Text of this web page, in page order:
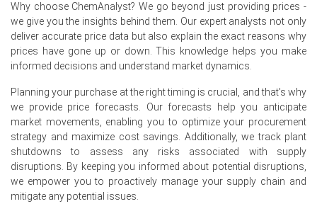
Steady demand from titanium dioxide pigment
manufacturers, titanium metal producers, and
aerospace applications supported the Titanium
Tetrachloride Spot Price, while requirement-based
Titanium Tetrachloride Prices in Europe
In France, the Titanium Tetrachloride Price Index rose
by9.29%quarter-over-quarter, driven by higher
Why choose ChemAnalyst? We go beyond just providing prices -
we give you the insights behind them. Our expert analysts not only
deliver accurate price data but also explain the exact reasons why
prices have gone up or down. This knowledge helps you make
informed decisions and understand market dynamics.
Planning your purchase at the right timing is crucial, and that's why
we provide price forecasts. Our forecasts help you anticipate
market movements, enabling you to optimize your procurement
strategy and maximize cost savings. Additionally, we track plant
shutdowns to assess any risks associated with supply
disruptions. By keeping you informed about potential disruptions,
we empower you to proactively manage your supply chain and
mitigate any potential issues.